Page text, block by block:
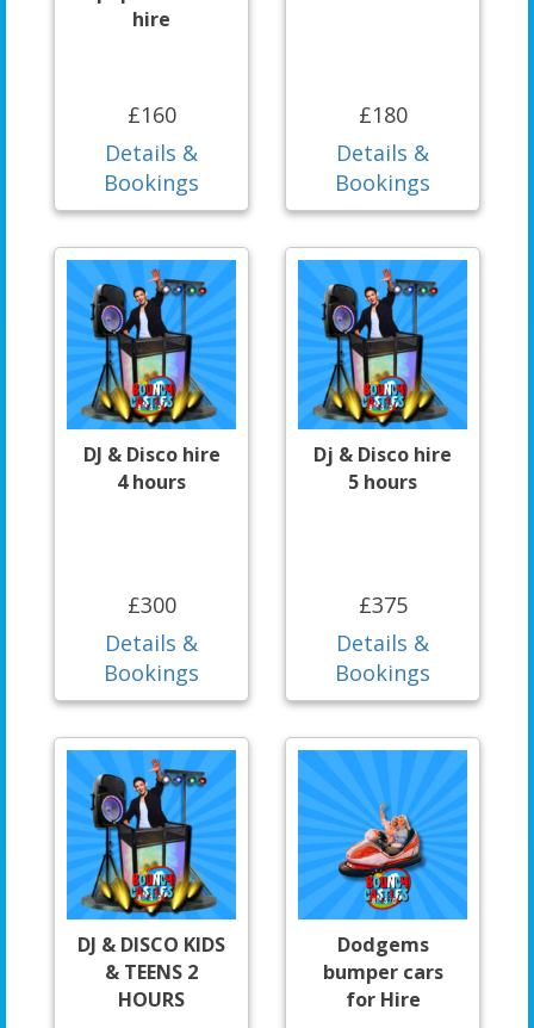
hire
£160
Details &
Bookings
£180
Details &
Bookings
DJ & Disco hire
4 hours
£300
Details &
Bookings
Dj & Disco hire
5 hours
£375
Details &
Bookings
DJ & DISCO KIDS
& TEENS 2
HOURS
Dodgems
bumper cars
for Hire